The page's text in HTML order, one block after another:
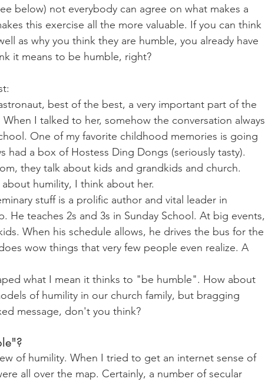
below) not everybody can agree on what makes a
this exercise all the more valuable. If you can think
as why you think they are humble, you already have
it means to be humble, right?
best of the best, a very important part of the
I talked to her, somehow the conversation always
One of my favorite childhood memories is going
had a box of Hostess Ding Dongs (seriously tasty).
they talk about kids and grandkids and church.
humility, I think about her.
stuff is a prolific author and vital leader in
He teaches 2s and 3s in Sunday School. At big events,
When his schedule allows, he drives the bus for the
wow things that very few people even realize. A
what I mean it thinks to "be humble". How about
of humility in our church family, but bragging
message, don't you think?
of humility. When I tried to get an internet sense of
all over the map. Certainly, a number of secular